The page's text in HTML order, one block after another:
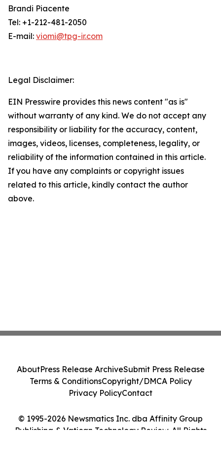
Brandi Piacente
Tel: +1-212-481-2050
E-mail: viomi@tpg-ir.com
Legal Disclaimer:
EIN Presswire provides this news content "as is"
without warranty of any kind. We do not accept any
responsibility or liability for the accuracy, content,
images, videos, licenses, completeness, legality, or
reliability of the information contained in this article.
If you have any complaints or copyright issues
related to this article, kindly contact the author
above.
© 1995-2026 Newsmatics Inc. dba Affinity Group
Publishing & Vatican Technology Review. All Rights
AboutPress Release ArchiveSubmit Press Release
Terms & ConditionsCopyright/DMCA Policy
Privacy PolicyContact